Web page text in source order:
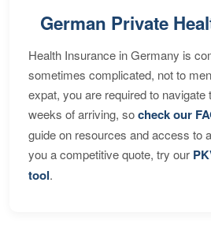
German Private
Health Insurance in Germany is
sometimes complicated, not to
expat, you are required to
weeks of arriving, socheck our
guide on resources and access to
you a competitive quote, try our
tool.